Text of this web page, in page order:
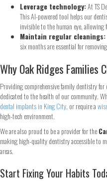
Leverage technology:At TS
This AI-powered tool helps our
invisible to the human eye,
Maintain regular cleanings:
six months are essential for
Why Oak Ridges Families
Providing comprehensive family dentistry
dedicated to the health of our community.
dental implants in King City, or require a
high-tech environment.
We are also proud to be a provider for the
making high-quality dentistry accessible to
areas.
Start Fixing Your Habits
Continue